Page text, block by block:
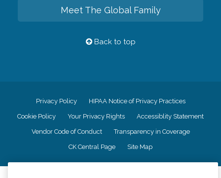
Meet The Global Family
Back to top
Privacy Policy HIPAA Notice of Privacy Practices
Cookie Policy Your Privacy Rights Accessiblity Statement
Vendor Code of Conduct Transparency in Coverage
CK Central Page Site Map